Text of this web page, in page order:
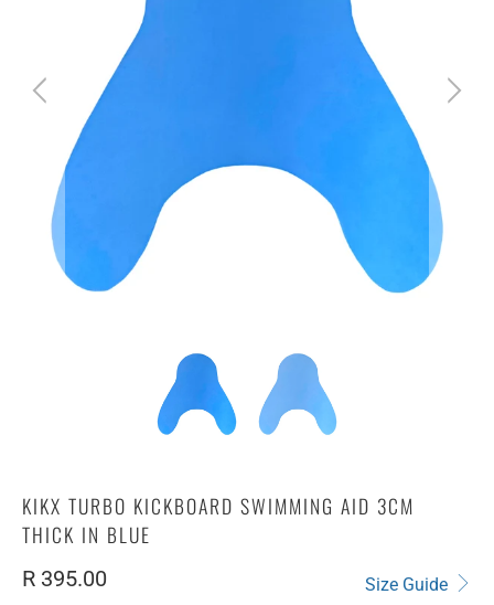
KIKX TURBO KICKBOARD SWIMMING AID 3CM
THICK IN BLUE
Size Guide
R 395.00